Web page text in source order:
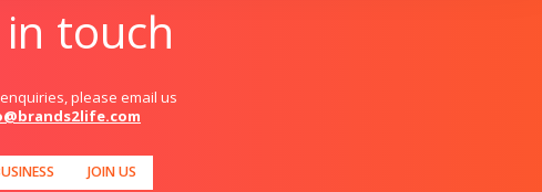
touch
please email us
JOIN US